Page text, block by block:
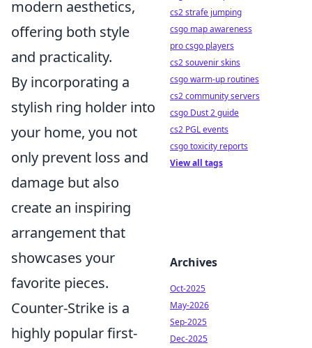
modern aesthetics,
offering both style
and practicality.
By incorporating a
stylish ring holder into
your home, you not
only prevent loss and
damage but also
create an inspiring
arrangement that
showcases your
favorite pieces.
Counter-Strike is a
highly popular first-
cs2 strafe jumping
csgo map awareness
pro csgo players
cs2 souvenir skins
csgo warm-up routines
cs2 community servers
csgo Dust 2 guide
cs2 PGL events
csgo toxicity reports
View all tags
Archives
Oct-2025
May-2026
Sep-2025
Dec-2025